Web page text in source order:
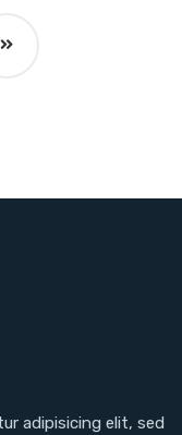
adipisicing elit, sed